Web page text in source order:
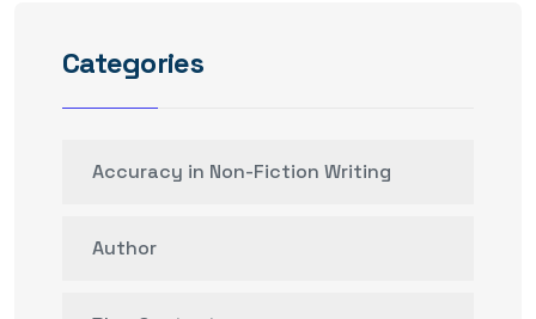
Categories
Accuracy in Non-Fiction Writing
Author